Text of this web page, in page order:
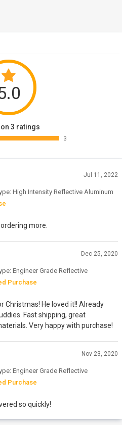
3 ratings
3
Jul 11, 2022
High Intensity Reflective Aluminum
more.
Dec 25, 2020
Engineer Grade Reflective
Purchase
Christmas! He loved it!! Already
Fast shipping, great
Very happy with purchase!
Nov 23, 2020
Engineer Grade Reflective
Purchase
so quickly!